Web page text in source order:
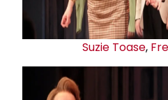
Suzie Toase,